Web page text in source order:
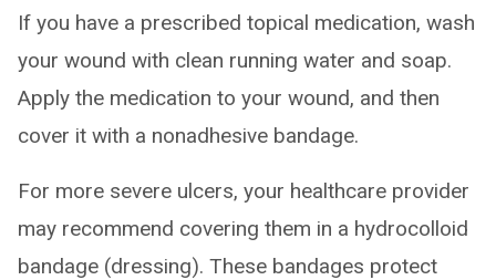
If you have a prescribed topical medication, wash
your wound with clean running water and soap.
Apply the medication to your wound, and then
cover it with a nonadhesive bandage.
For more severe ulcers, your healthcare provider
may recommend covering them in a hydrocolloid
bandage (dressing). These bandages protect